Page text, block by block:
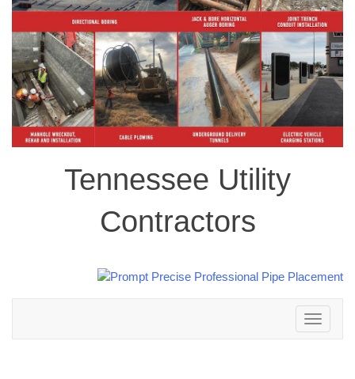
Tennessee Utility
Contractors
Toggle
navigation